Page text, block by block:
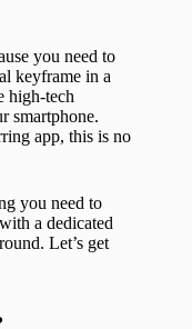
you need to
keyframe in a
high-tech
smartphone.
app, this is no
you need to
a dedicated
Let’s get